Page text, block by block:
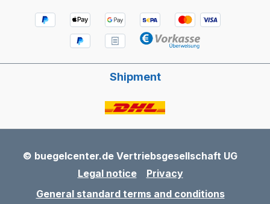
Shipment
© buegelcenter.de Vertriebsgesellschaft UG
Legal notice
Privacy
General standard terms and conditions